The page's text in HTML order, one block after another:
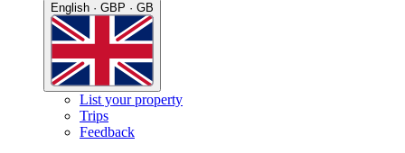
English · GBP · GB
List your property
Trips
Feedback